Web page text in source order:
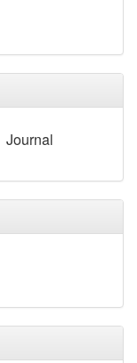
Journal